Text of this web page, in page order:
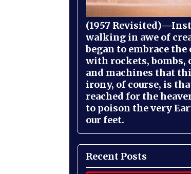
(1957
walking in awe of
began to embrace
with rockets, bombs,
and machines that
irony, of course, is
reached for the
to poison the very
our feet.
Recent Posts